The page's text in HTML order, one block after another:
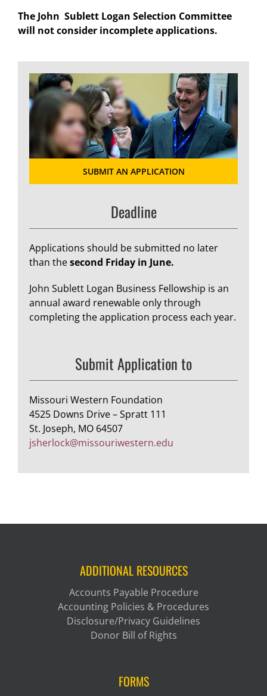
The John Sublett Logan Selection Committee
will not consider incomplete applications.
SUBMIT AN APPLICATION
Deadline
Applications should be submitted no later
than thesecond Friday in June.
John Sublett Logan Business Fellowship is an
annual award renewable only through
completing the application process each year.
Submit Application to
Missouri Western Foundation
4525 Downs Drive – Spratt 111
St. Joseph, MO 64507
jsherlock@missouriwestern.edu
ADDITIONAL RESOURCES
Accounts Payable Procedure
Accounting Policies & Procedures
Disclosure/Privacy Guidelines
Donor Bill of Rights
FORMS